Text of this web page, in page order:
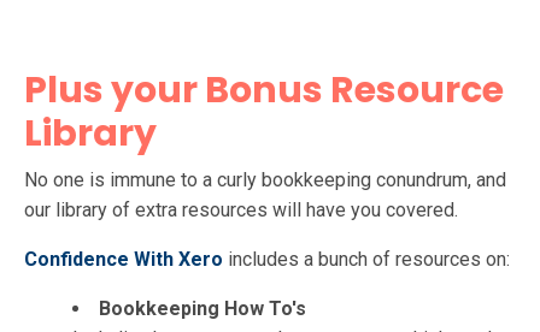
Plus your Bonus Resource
Library
No one is immune to a curly bookkeeping conundrum, and
our library of extra resources will have you covered.
Confidence With Xero includes a bunch of resources on:
Bookkeeping How To's